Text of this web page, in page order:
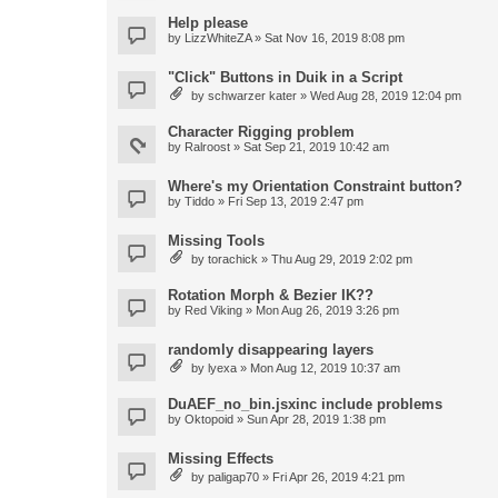
Help please
by LizzWhiteZA» Sat Nov 16, 2019 8:08 pm
"Click" Buttons in Duik in a Script
by schwarzer kater » Wed Aug 28, 2019 12:04 pm
Character Rigging problem
by Ralroost » Sat Sep 21, 2019 10:42 am
Where's my Orientation Constraint button?
by Tiddo » Fri Sep 13, 2019 2:47 pm
Missing Tools
by torachick » Thu Aug 29, 2019 2:02 pm
Rotation Morph & Bezier IK??
by Red Viking » Mon Aug 26, 2019 3:26 pm
randomly disappearing layers
by lyexa » Mon Aug 12, 2019 10:37 am
DuAEF_no_bin.jsxinc include problems
by Oktopoid » Sun Apr 28, 2019 1:38 pm
Missing Effects
by paligap70 » Fri Apr 26, 2019 4:21 pm